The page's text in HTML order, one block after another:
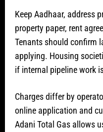
Keep Aadhaar, address
property paper, rent
Tenants should confirm
applying. Housing
if internal pipeline work
Charges differ by
online application and
Adani Total Gas allows